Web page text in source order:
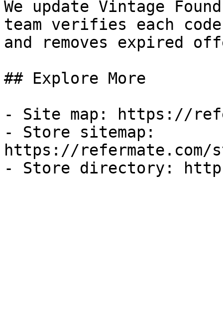
We update Vintage
team verifies each
and removes expired
## Explore More
- Site map: https://
- Store sitemap:
https://refermate.com/
- Store directory: